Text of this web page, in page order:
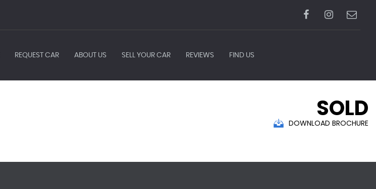
REQUEST CAR ABOUT US SELL YOUR CAR REVIEWS FIND US
SOLD
DOWNLOAD BROCHURE